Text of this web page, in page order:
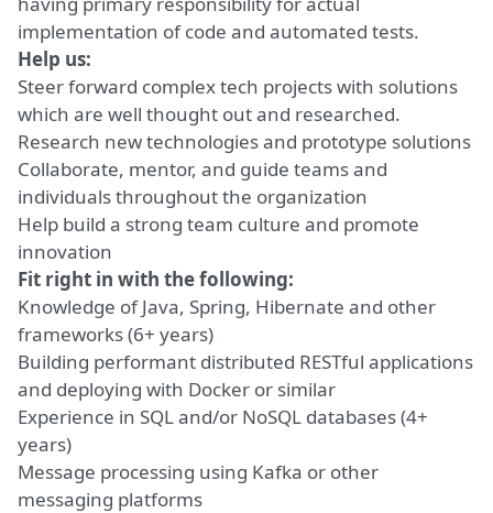
implementation of code and automated tests.
Help us:
Steer forward complex tech projects with solutions
which are well thought out and researched.
Research new technologies and prototype solutions
Collaborate, mentor, and guide teams and
individuals throughout the organization
Help build a strong team culture and promote
innovation
Fit right in with the following:
Knowledge of Java, Spring, Hibernate and other
frameworks (6+ years)
Building performant distributed RESTful applications
and deploying with Docker or similar
Experience in SQL and/or NoSQL databases (4+
years)
Message processing using Kafka or other
messaging platforms